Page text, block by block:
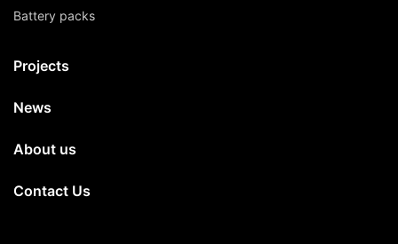
Battery packs
Projects
News
About us
Contact Us